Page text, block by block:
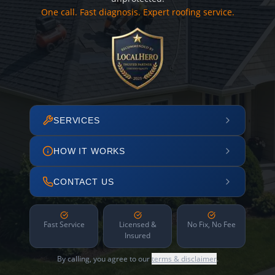
One call. Fast diagnosis. Expert roofing service.
SERVICES
HOW IT WORKS
CONTACT US
Fast Service
Licensed &
Insured
No Fix, No Fee
By calling, you agree to ourterms & disclaimer.